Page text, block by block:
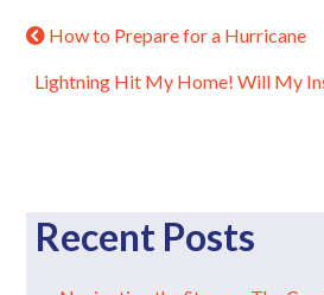
How to Prepare for a Hurricane
Lightning Hit My Home! Will My
Recent Posts